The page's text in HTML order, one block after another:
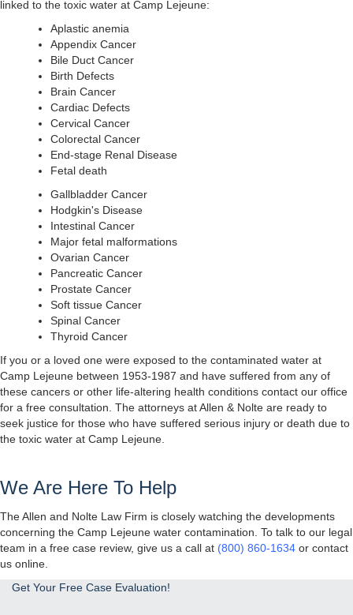
linked to the toxic water at Camp Lejeune:
Aplastic anemia
Appendix Cancer
Bile Duct Cancer
Birth Defects
Brain Cancer
Cardiac Defects
Cervical Cancer
Colorectal Cancer
End-stage Renal Disease
Fetal death
Gallbladder Cancer
Hodgkin's Disease
Intestinal Cancer
Major fetal malformations
Ovarian Cancer
Pancreatic Cancer
Prostate Cancer
Soft tissue Cancer
Spinal Cancer
Thyroid Cancer
If you or a loved one were exposed to the contaminated water at
Camp Lejeune between 1953-1987 and have suffered from any of
these cancers or other life-altering health conditions contact our office
for a free consultation. The attorneys at Allen & Nolte are ready to
seek justice for those who have suffered serious injury or death due to
the toxic water at Camp Lejeune.
We Are Here To Help
The Allen and Nolte Law Firm is closely watching the developments
concerning the Camp Lejeune water contamination. To talk to our legal
team in a free case review, give us a call at (800) 860-1634 or contact
us online.
Get Your Free Case Evaluation!